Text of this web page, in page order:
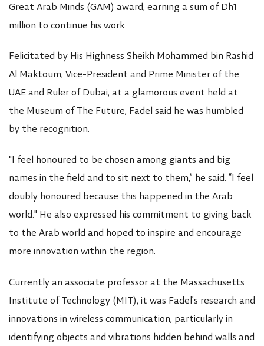
Great Arab Minds (GAM) award, earning a sum of Dh1
million to continue his work.
Felicitated by His Highness Sheikh Mohammed bin Rashid
Al Maktoum, Vice-President and Prime Minister of the
UAE and Ruler of Dubai, at a glamorous event held at
the Museum of The Future, Fadel said he was humbled
by the recognition.
"I feel honoured to be chosen among giants and big
names in the field and to sit next to them,” he said. “I feel
doubly honoured because this happened in the Arab
world." He also expressed his commitment to giving back
to the Arab world and hoped to inspire and encourage
more innovation within the region.
Currently an associate professor at the Massachusetts
Institute of Technology (MIT), it was Fadel’s research and
innovations in wireless communication, particularly in
identifying objects and vibrations hidden behind walls and